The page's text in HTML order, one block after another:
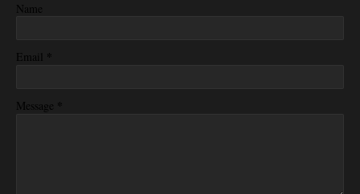
Name
Email *
Message *